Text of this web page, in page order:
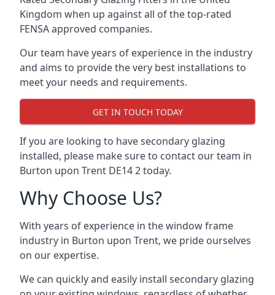
Kingdom when up against all of the top-rated
FENSA approved companies.
Our team have years of experience in the industry
and aims to provide the very best installations to
meet your needs and requirements.
GET IN TOUCH TODAY
If you are looking to have secondary glazing
installed, please make sure to contact our team in
Burton upon Trent DE14 2 today.
Why Choose Us?
With years of experience in the window frame
industry in Burton upon Trent, we pride ourselves
on our expertise.
We can quickly and easily install secondary glazing